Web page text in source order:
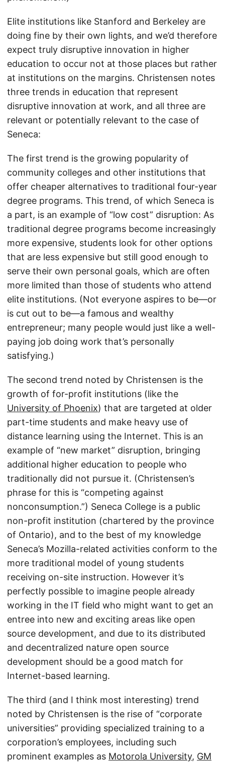
Elite institutions like Stanford and Berkeley are
doing fine by their own lights, and we’d therefore
expect truly disruptive innovation in higher
education to occur not at those places but rather
at institutions on the margins. Christensen notes
three trends in education that represent
disruptive innovation at work, and all three are
relevant or potentially relevant to the case of
Seneca:
The first trend is the growing popularity of
community colleges and other institutions that
offer cheaper alternatives to traditional four-year
degree programs. This trend, of which Seneca is
a part, is an example of “low cost” disruption: As
traditional degree programs become increasingly
more expensive, students look for other options
that are less expensive but still good enough to
serve their own personal goals, which are often
more limited than those of students who attend
elite institutions. (Not everyone aspires to be—or
is cut out to be—a famous and wealthy
entrepreneur; many people would just like a well-
paying job doing work that’s personally
satisfying.)
The second trend noted by Christensen is the
growth of for-profit institutions (like the
University of Phoenix) that are targeted at older
part-time students and make heavy use of
distance learning using the Internet. This is an
example of “new market” disruption, bringing
additional higher education to people who
traditionally did not pursue it. (Christensen’s
phrase for this is “competing against
nonconsumption.”) Seneca College is a public
non-profit institution (chartered by the province
of Ontario), and to the best of my knowledge
Seneca’s Mozilla-related activities conform to the
more traditional model of young students
receiving on-site instruction. However it’s
perfectly possible to imagine people already
working in the IT field who might want to get an
entree into new and exciting areas like open
source development, and due to its distributed
and decentralized nature open source
development should be a good match for
Internet-based learning.
The third (and I think most interesting) trend
noted by Christensen is the rise of “corporate
universities” providing specialized training to a
corporation’s employees, including such
prominent examples as Motorola University, GM